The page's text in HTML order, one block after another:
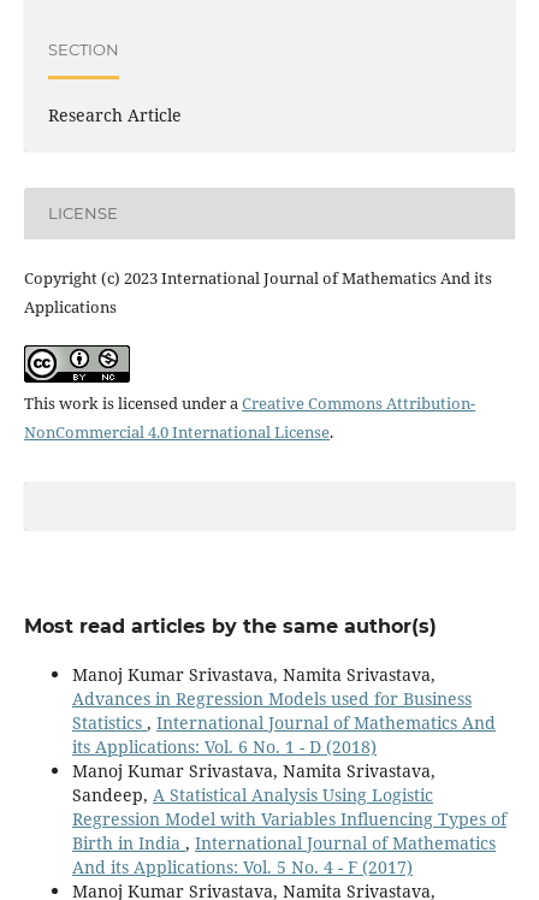
SECTION
Research Article
LICENSE
Copyright (c) 2023 International Journal of Mathematics And its
Applications
This work is licensed under aCreative Commons Attribution-
NonCommercial 4.0 International License.
Most read articles by the same author(s)
Manoj Kumar Srivastava, Namita Srivastava,
Advances in Regression Models used for Business
Statistics , International Journal of Mathematics And
its Applications: Vol. 6 No. 1 - D (2018)
Manoj Kumar Srivastava, Namita Srivastava,
Sandeep, A Statistical Analysis Using Logistic
Regression Model with Variables Influencing Types of
Birth in India , International Journal of Mathematics
And its Applications: Vol. 5 No. 4 - F (2017)
Manoj Kumar Srivastava, Namita Srivastava,